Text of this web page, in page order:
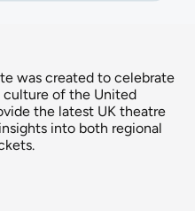
was created to celebrate
culture of the United
the latest UK theatre
into both regional